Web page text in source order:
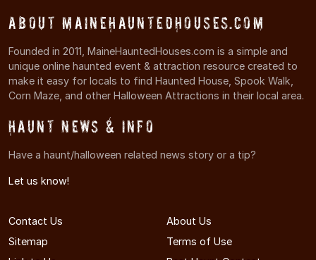
About MaineHauntedHouses.com
Founded in 2011, MaineHauntedHouses.com is a simple and
unique online haunted event & attraction resource created to
make it easy for locals to find Haunted House, Spook Walk,
Corn Maze, and other Halloween Attractions in their local area.
Haunt News & Info
Have a haunt/halloween related news story or a tip?
Let us know!
Contact Us
About Us
Sitemap
Terms of Use